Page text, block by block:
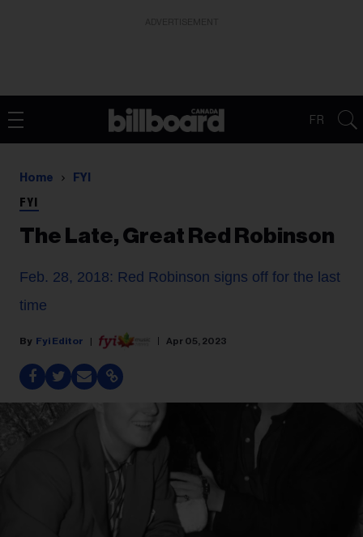
FR
Home FYI
FYI
The Late, Great Red Robinson
Feb. 28, 2018: Red Robinson signs off for the last
time
Fyi Editor Apr 05, 2023